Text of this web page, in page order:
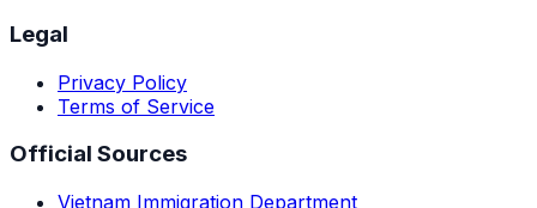
Legal
Privacy Policy
Terms of Service
Official Sources
Vietnam Immigration Department